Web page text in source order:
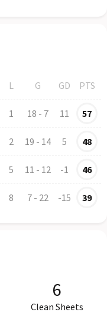
L G GD PTS
1 18 - 7 11 57
2 19 - 14 5 48
5 11 - 12 -1 46
8 7 - 22 -15 39
Clean Sheets
6